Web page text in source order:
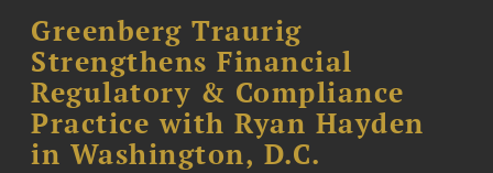
Greenberg Traurig
Strengthens Financial
Regulatory & Compliance
Practice with Ryan Hayden
in Washington, D.C.